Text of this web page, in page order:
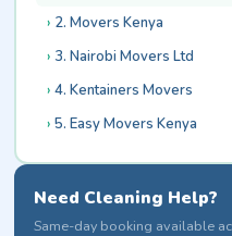
2. Movers Kenya
3. Nairobi Movers Ltd
4. Kentainers Movers
5. Easy Movers Kenya
Need Cleaning Help?
Same-day booking available